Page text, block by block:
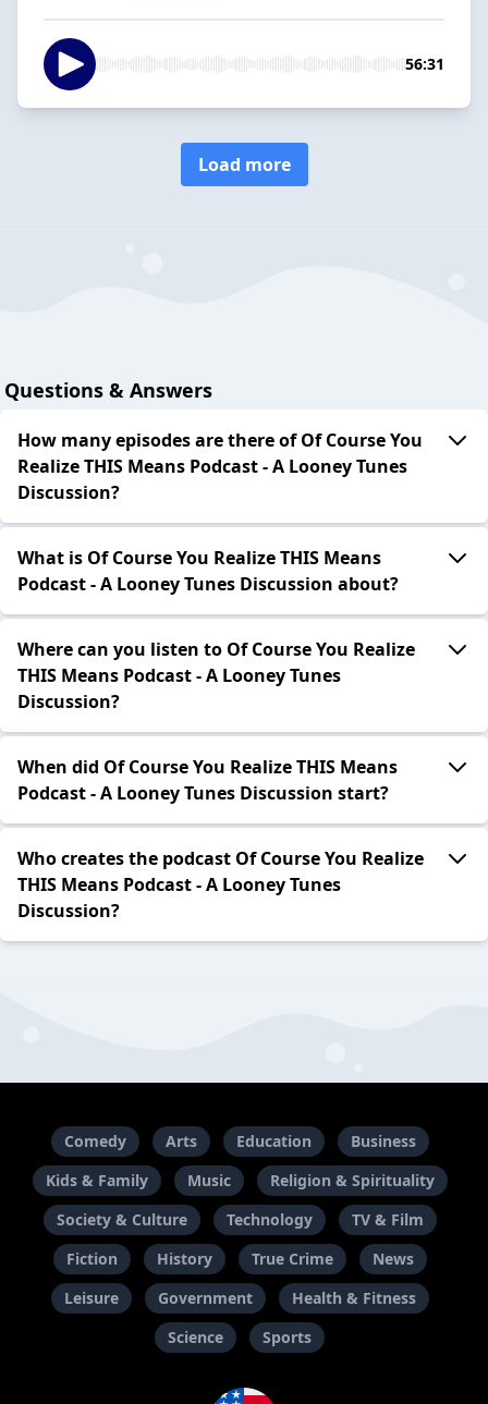
56:31
Load more
Questions & Answers
How many episodes are there of Of Course You
Realize THIS Means Podcast - A Looney Tunes
Discussion?
What is Of Course You Realize THIS Means
Podcast - A Looney Tunes Discussion about?
Where can you listen to Of Course You Realize
THIS Means Podcast - A Looney Tunes
Discussion?
When did Of Course You Realize THIS Means
Podcast - A Looney Tunes Discussion start?
Who creates the podcast Of Course You Realize
THIS Means Podcast - A Looney Tunes
Discussion?
Comedy Arts Education
Business
Kids & Family
Music
Religion & Spirituality
Society & Culture
Technology
TV & Film
Fiction
History True Crime
News
Leisure
Government
Health & Fitness
Science
Sports